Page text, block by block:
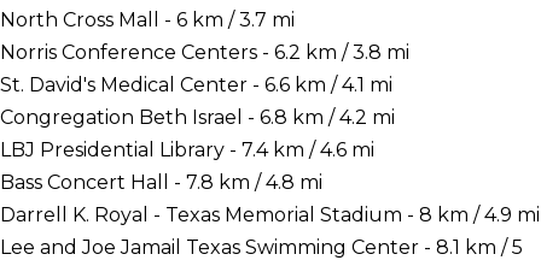
North Cross Mall - 6 km / 3.7 mi
Norris Conference Centers - 6.2 km / 3.8 mi
St. David's Medical Center - 6.6 km / 4.1 mi
Congregation Beth Israel - 6.8 km / 4.2 mi
LBJ Presidential Library - 7.4 km / 4.6 mi
Bass Concert Hall - 7.8 km / 4.8 mi
Darrell K. Royal - Texas Memorial Stadium - 8 km / 4.9 mi
Lee and Joe Jamail Texas Swimming Center - 8.1 km / 5